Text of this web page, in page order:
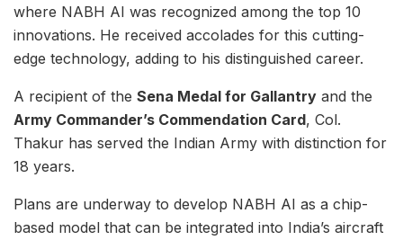
where NABH AI was recognized among the top 10
innovations. He received accolades for this cutting-
edge technology, adding to his distinguished career.
A recipient of the Sena Medal for Gallantry and the
Army Commander’s Commendation Card, Col.
Thakur has served the Indian Army with distinction for
18 years.
Plans are underway to develop NABH AI as a chip-
based model that can be integrated into India’s aircraft